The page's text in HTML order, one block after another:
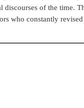
of the time.
who constantly